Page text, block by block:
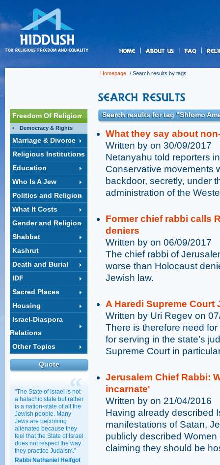
Homepage / Search results by tags
Freedom Of Religion
Democracy & Rights
Marriage & Divorce
Religious Institutions
Education
Who Is A Jew
Politics and Religion
What It Costs
Gender and Religion
Shabbat
Kashrut
Death and Burial
IDF
Sacred Places
Housing
Israel-Diaspora
Relations
Other Topics
Quote
"The State of Israel is not
a halachic state but rather
is a nation-state of all the
Jewish people. Many
Jews are becoming
alienated because they
feel that the State of Israel
does not respect the way
they practice Judaism.”
Rabbi Nathaniel Helfgot
Search results for tag "Shlomo
What they say about
Written by on 30/09/2017
Netanyahu told reporters
Conservative movements
backdoor, secretly, under
administration of the
Former chief rabbi calls
deniers
Written by on 06/09/2017
The chief rabbi of
worse than Holocaust
Jewish law.
A Haredi Supreme Court
Written by Uri Regev on
There is therefore need
for serving in the state’s
Supreme Court in
Jerusalem Chief Rabbi:
incarnate'
Written by on 21/04/2016
Having already described
manifestations of Satan,
publicly described
claiming they should be